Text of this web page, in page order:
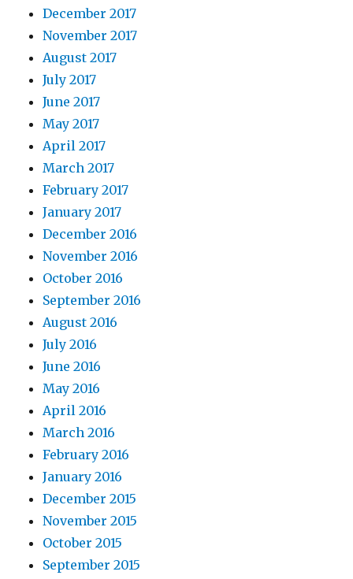
December 2017
November 2017
August 2017
July 2017
June 2017
May 2017
April 2017
March 2017
February 2017
January 2017
December 2016
November 2016
October 2016
September 2016
August 2016
July 2016
June 2016
May 2016
April 2016
March 2016
February 2016
January 2016
December 2015
November 2015
October 2015
September 2015